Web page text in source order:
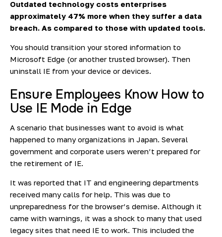
Outdated technology costs enterprises
approximately 47% more when they suffer a data
breach. As compared to those with updated tools.
You should transition your stored information to
Microsoft Edge (or another trusted browser). Then
uninstall IE from your device or devices.
Ensure Employees Know How to
Use IE Mode in Edge
A scenario that businesses want to avoid is what
happened to many organizations in Japan. Several
government and corporate users weren’t prepared for
the retirement of IE.
It was reported that IT and engineering departments
received many calls for help. This was due to
unpreparedness for the browser’s demise. Although it
came with warnings, it was a shock to many that used
legacy sites that need IE to work. This included the